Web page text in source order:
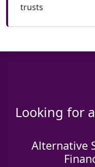
trusts
Looking for
Alternative